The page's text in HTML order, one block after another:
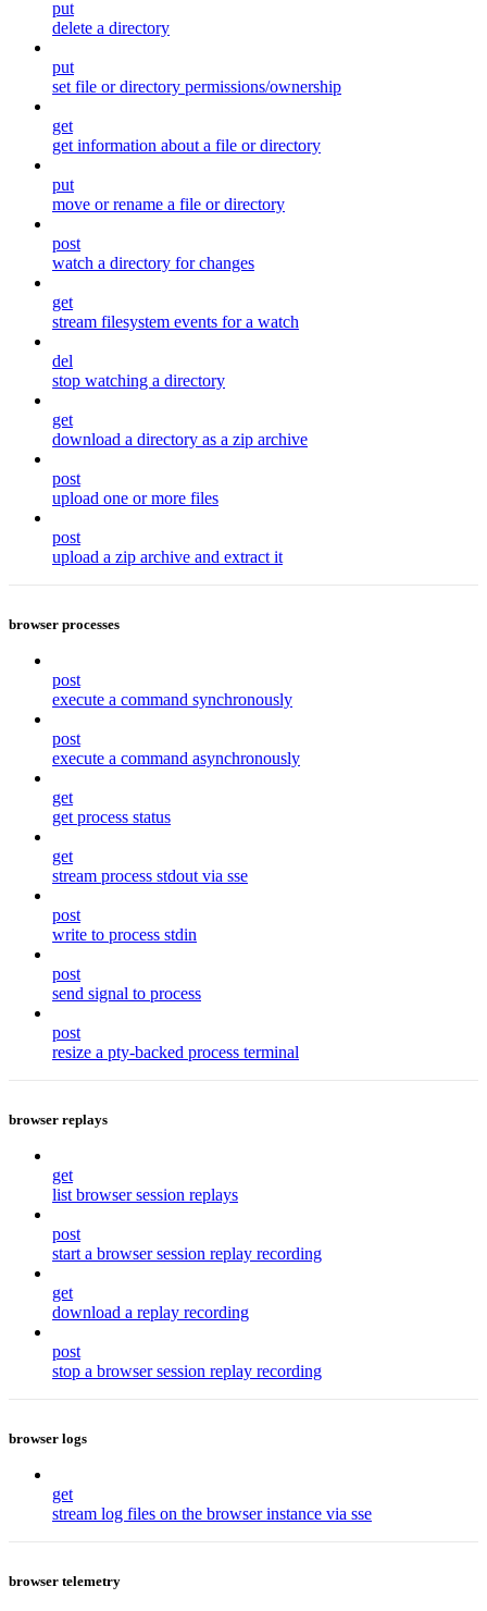
put
delete a directory
put
set file or directory permissions/ownership
get
get information about a file or directory
put
move or rename a file or directory
post
watch a directory for changes
get
stream filesystem events for a watch
del
stop watching a directory
get
download a directory as a zip archive
post
upload one or more files
post
upload a zip archive and extract it
browser processes
post
execute a command synchronously
post
execute a command asynchronously
get
get process status
get
stream process stdout via sse
post
write to process stdin
post
send signal to process
post
resize a pty-backed process terminal
browser replays
get
list browser session replays
post
start a browser session replay recording
get
download a replay recording
post
stop a browser session replay recording
browser logs
get
stream log files on the browser instance via sse
browser telemetry